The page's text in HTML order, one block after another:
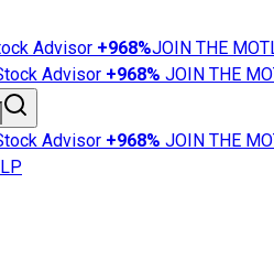
Advisor +968%JOIN THE
Advisor +968% JOIN THE
Advisor +968% JOIN THE